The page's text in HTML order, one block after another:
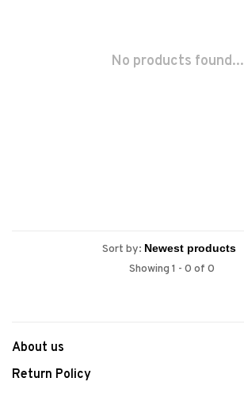
No products found...
Sort by:
Showing 1 - 0 of 0
About us
Return Policy